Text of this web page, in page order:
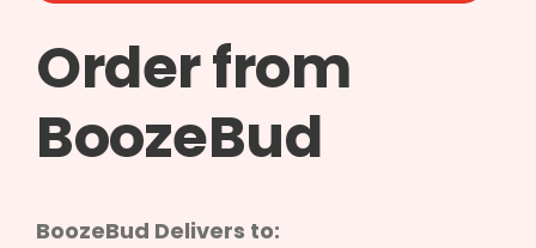
Order from
BoozeBud
BoozeBud Delivers to: